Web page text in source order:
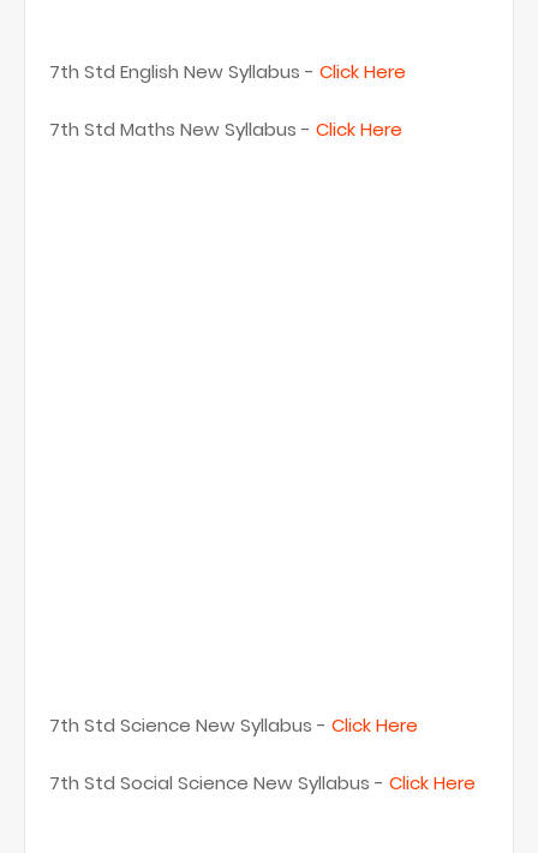
7th Std English New Syllabus - Click Here
7th Std Maths New Syllabus - Click Here
7th Std Science New Syllabus - Click Here
7th Std Social Science New Syllabus - Click Here